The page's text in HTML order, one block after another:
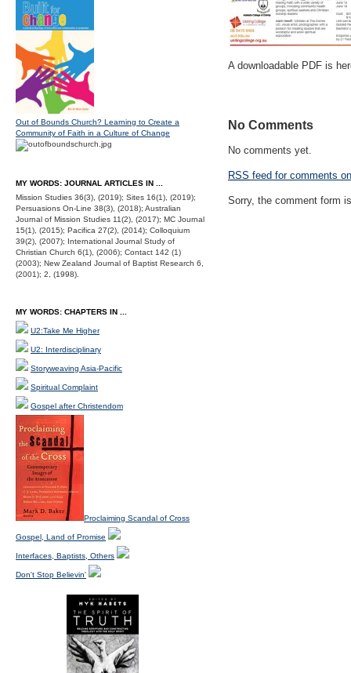
A downloadable PDF is
No Comments
No comments yet.
RSS feed for comments
Sorry, the comment form
Out of Bounds Church? Learning to Create a
Community of Faith in a Culture of Change
MY WORDS: JOURNAL ARTICLES IN ...
Mission Studies 36(3), (2019); Sites 16(1), (2019);
Persuasions On-Line 38(3), (2018); Australian
Journal of Mission Studies 11(2), (2017); MC Journal
15(1), (2015); Pacifica 27(2), (2014); Colloquium
39(2), (2007); International Journal Study of
Christian Church 6(1), (2006); Contact 142 (1)
(2003); New Zealand Journal of Baptist Research 6,
(2001); 2, (1998).
MY WORDS: CHAPTERS IN ...
U2:Take Me Higher
U2: Interdisciplinary
Storyweaving Asia-Pacific
Spiritual Complaint
Gospel after Christendom
Proclaiming Scandal of Cross
Gospel, Land of Promise
Interfaces, Baptists, Others
Don't Stop Believin'